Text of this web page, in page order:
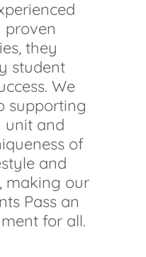
proven
they
student
We
supporting
unit and
of
and
making our
Pass an
for all.